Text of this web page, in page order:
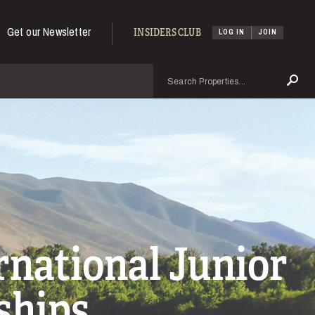
Get our Newsletter INSIDERS CLUB LOG IN JOIN
Junior